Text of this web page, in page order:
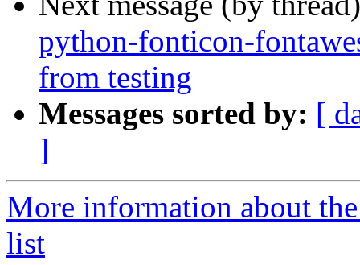
python-fonticon-
from testing
Messages sorted by: [
]
More information about
list